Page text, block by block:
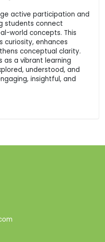
active participation and
students connect
world concepts. This
curiosity, enhances
conceptual clarity.
as a vibrant learning
understood, and
insightful, and